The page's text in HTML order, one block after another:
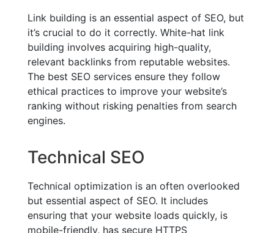
Link building is an essential aspect of SEO, but
it’s crucial to do it correctly. White-hat link
building involves acquiring high-quality,
relevant backlinks from reputable websites.
The best SEO services ensure they follow
ethical practices to improve your website’s
ranking without risking penalties from search
engines.
Technical SEO
Technical optimization is an often overlooked
but essential aspect of SEO. It includes
ensuring that your website loads quickly, is
mobile-friendly, has secure HTTPS